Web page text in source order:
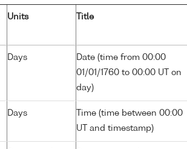
Units Title
Days
Date (time from 00:00
01/01/1760 to 00:00 UT on
day)
Days
Time (time between 00:00
UT and timestamp)